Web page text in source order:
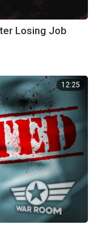
Losing Job
12:25